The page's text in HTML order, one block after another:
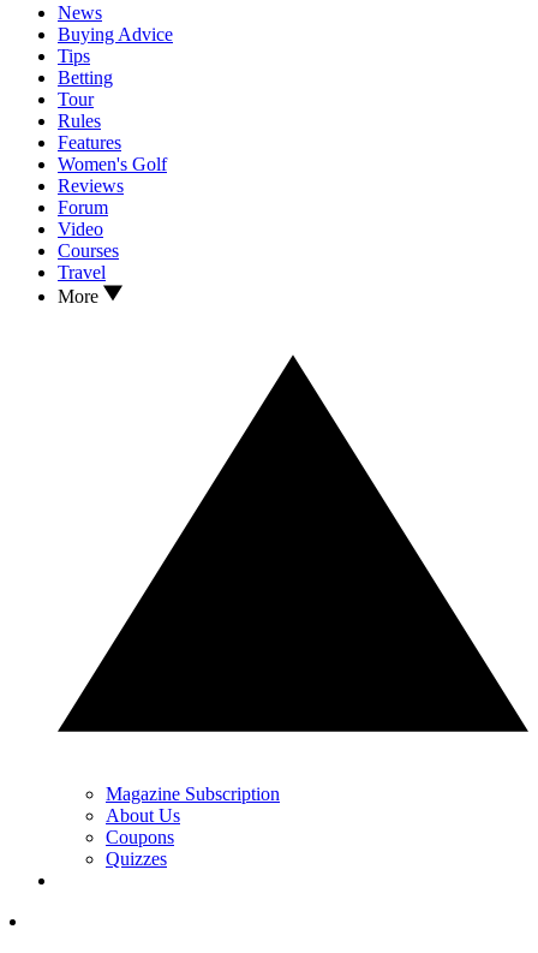
News
Buying Advice
Tips
Betting
Tour
Rules
Features
Women's Golf
Reviews
Forum
Video
Courses
Travel
More
Magazine Subscription
About Us
Coupons
Quizzes